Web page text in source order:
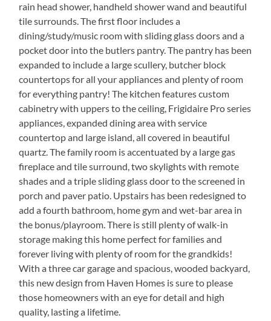
rain head shower, handheld shower wand and beautiful
tile surrounds. The first floor includes a
dining/study/music room with sliding glass doors and a
pocket door into the butlers pantry. The pantry has been
expanded to include a large scullery, butcher block
countertops for all your appliances and plenty of room
for everything pantry! The kitchen features custom
cabinetry with uppers to the ceiling, Frigidaire Pro series
appliances, expanded dining area with service
countertop and large island, all covered in beautiful
quartz. The family room is accentuated by a large gas
fireplace and tile surround, two skylights with remote
shades and a triple sliding glass door to the screened in
porch and paver patio. Upstairs has been redesigned to
add a fourth bathroom, home gym and wet-bar area in
the bonus/playroom. There is still plenty of walk-in
storage making this home perfect for families and
forever living with plenty of room for the grandkids!
With a three car garage and spacious, wooded backyard,
this new design from Haven Homes is sure to please
those homeowners with an eye for detail and high
quality, lasting a lifetime.